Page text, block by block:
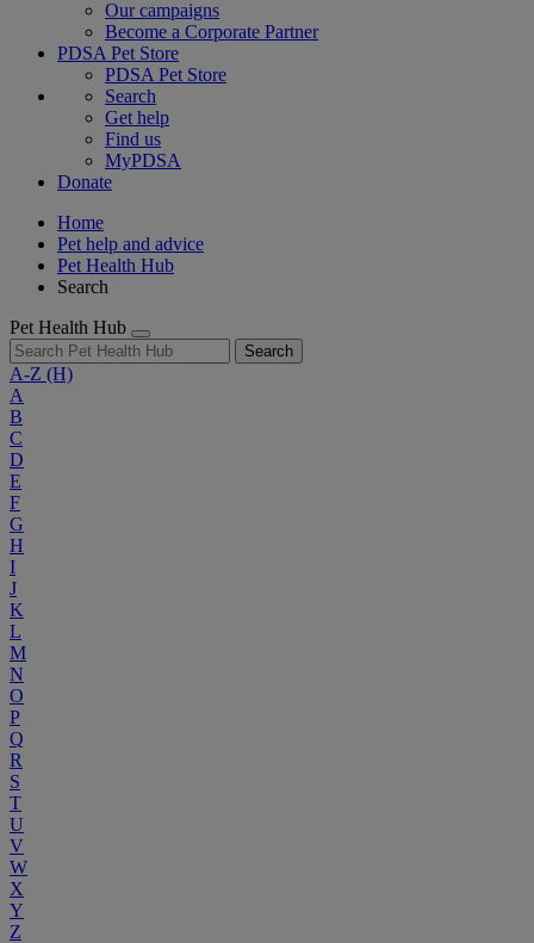
Our campaigns
Become a Corporate Partner
PDSA Pet Store
PDSA Pet Store
Search
Get help
Find us
MyPDSA
Donate
Home
Pet help and advice
Pet Health Hub
Search
Pet Health Hub
Search
A-Z (H)
A
B
C
D
E
F
G
H
I
J
K
L
M
N
O
P
Q
R
S
T
U
V
W
X
Y
Z